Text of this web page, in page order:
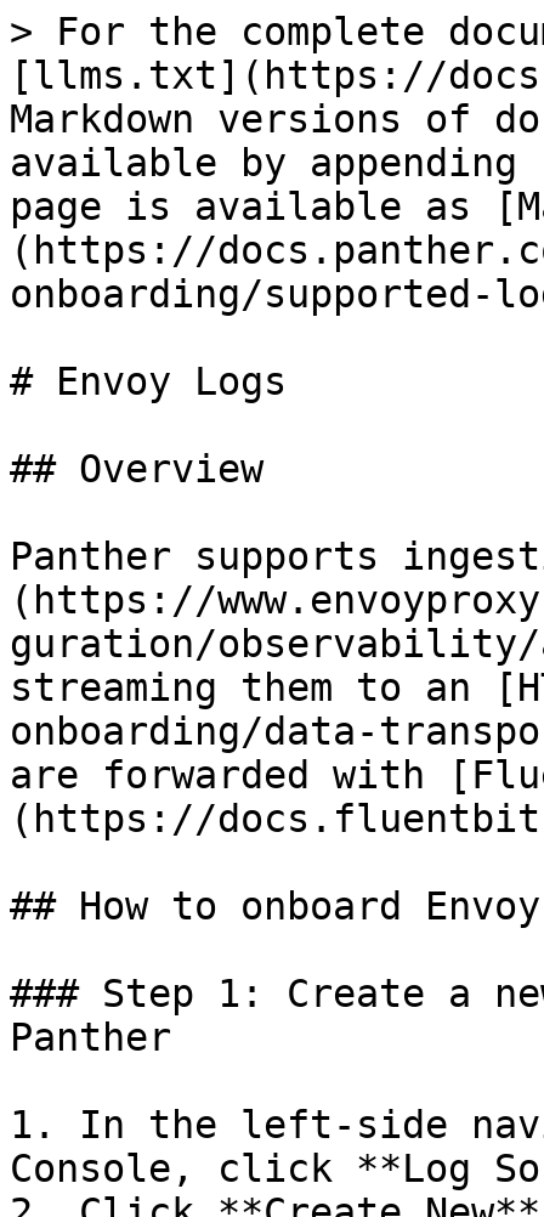
> For the complete
[llms.txt](https://
Markdown versions of
available by
page is available as
(https://
onboarding/supported-
# Envoy Logs
## Overview
Panther supports
(https://
guration/observability/
streaming them to an
onboarding/data-
are forwarded with
(https://
## How to onboard
### Step 1: Create a
Panther
1. In the left-side
Console, click **Log